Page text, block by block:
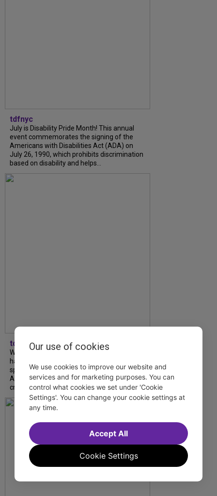
tdfnyc
July is Disability Pride Month! This annual
event commemorates the signing of the
Americans with Disabilities Act (ADA) on
July 26, 1990, which prohibits discrimination
based on disability and helps...
tdfnyc
What began as an unexpected collaboration
has become an acclaimed new play. We
spoke with playwright Eliya Smith and actor
Amalia Yoo about “Dad Don’t Read This”,
creative trust, and...
Our use of cookies
We use cookies to improve our website and
services and for marketing purposes. You can
control what cookies we set under 'Cookie
Settings'. You can change your cookie settings at
any time.
Cookie Settings
Accept All